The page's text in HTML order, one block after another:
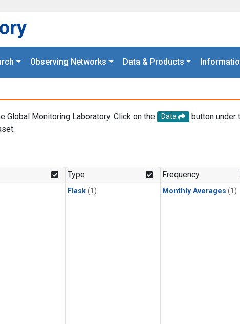
Observing Networks Data & Products
Monitoring Laboratory. Click on the Data
button under
Type
Flask(1)
Frequency
Monthly Averages (1)